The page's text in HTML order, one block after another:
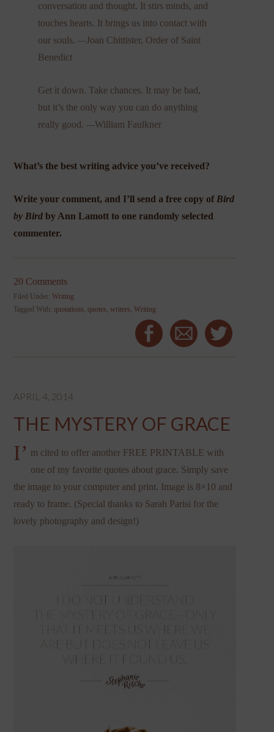
conversation and thought. It stirs minds, and
touches hearts. It brings us into contact with
our souls.—Joan Chittister, Order of Saint
Benedict
Get it down. Take chances. It may be bad,
but it’s the only way you can do anything
really good.—William Faulkner
What’s the best writing advice you’ve received?
Write your comment, and I’ll send a free copy of Bird
by Bird by Ann Lamott to one randomly selected
commenter.
20 Comments
Filed Under:Writing
Tagged With:quotations ,quotes ,writers ,Writing
APRIL 4, 2014
THE MYSTERY OF GRACE
I’ m cited to offer another FREE PRINTABLE with
one of my favorite quotes about grace. Simply save
the image to your computer and print. Image is 8×10 and
ready to frame. (Special thanks to Sarah Parisi for the
lovely photography and design!)